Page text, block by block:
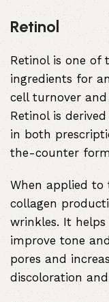
Retinol
Retinol is one of
ingredients for
cell turnover
Retinol is
in both
the-counter
When applied to
collagen
wrinkles. It helps
improve tone
pores and
discoloration